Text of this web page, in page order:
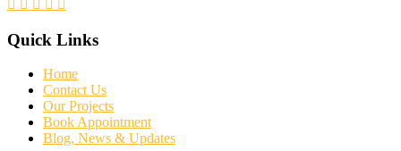
Quick Links
Home
Contact Us
Our Projects
Book Appointment
Blog, News & Updates